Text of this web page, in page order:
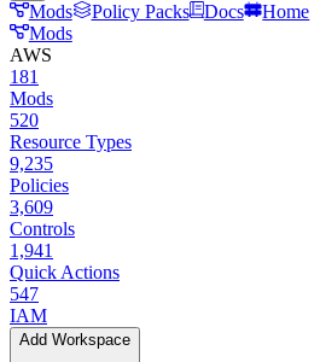
Mods Policy Packs Docs
Home
Mods
AWS
181
Mods
520
Resource Types
9,235
Policies
3,609
Controls
1,941
Quick Actions
547
IAM
Add Workspace